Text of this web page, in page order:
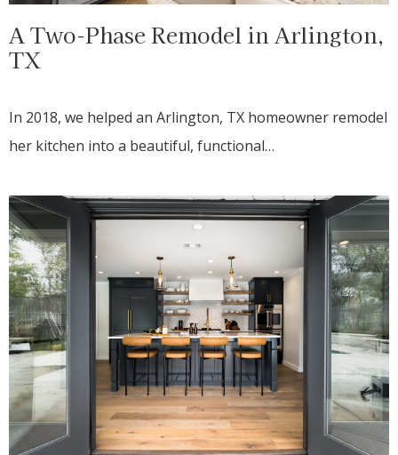
A Two-Phase Remodel in Arlington,
TX
In 2018, we helped an Arlington, TX homeowner remodel
her kitchen into a beautiful, functional…